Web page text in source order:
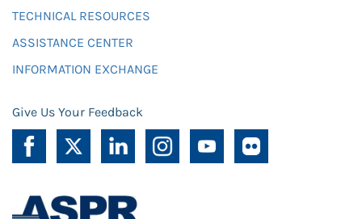
TECHNICAL RESOURCES
ASSISTANCE CENTER
INFORMATION EXCHANGE
Give Us Your Feedback